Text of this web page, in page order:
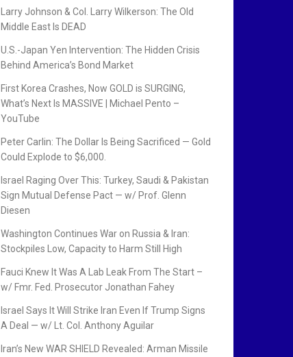
Larry Johnson & Col. Larry Wilkerson: The Old
Middle East Is DEAD
U.S.-Japan Yen Intervention: The Hidden Crisis
Behind America’s Bond Market
First Korea Crashes, Now GOLD is SURGING,
What’s Next Is MASSIVE | Michael Pento –
YouTube
Peter Carlin: The Dollar Is Being Sacrificed — Gold
Could Explode to $6,000.
Israel Raging Over This: Turkey, Saudi & Pakistan
Sign Mutual Defense Pact — w/ Prof. Glenn
Diesen
Washington Continues War on Russia & Iran:
Stockpiles Low, Capacity to Harm Still High
Fauci Knew It Was A Lab Leak From The Start –
w/ Fmr. Fed. Prosecutor Jonathan Fahey
Israel Says It Will Strike Iran Even If Trump Signs
A Deal — w/ Lt. Col. Anthony Aguilar
Iran’s New WAR SHIELD Revealed: Arman Missile